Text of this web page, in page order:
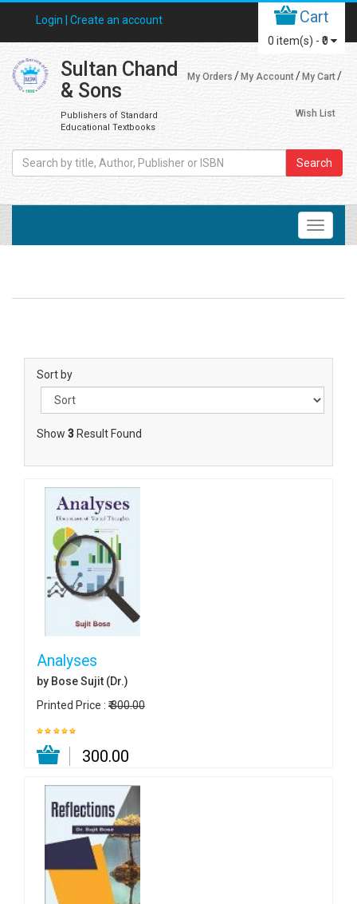
Login | Create an account Cart
0 item(s) - ₹0
Sultan Chand
& Sons
Publishers of Standard
Educational Textbooks
My Orders My Account My Cart
Wish List
Search
Sort by
Show 3 Result Found
Analyses
by Bose Sujit (Dr.)
Printed Price : ₹ 300.00
₹ 300.00